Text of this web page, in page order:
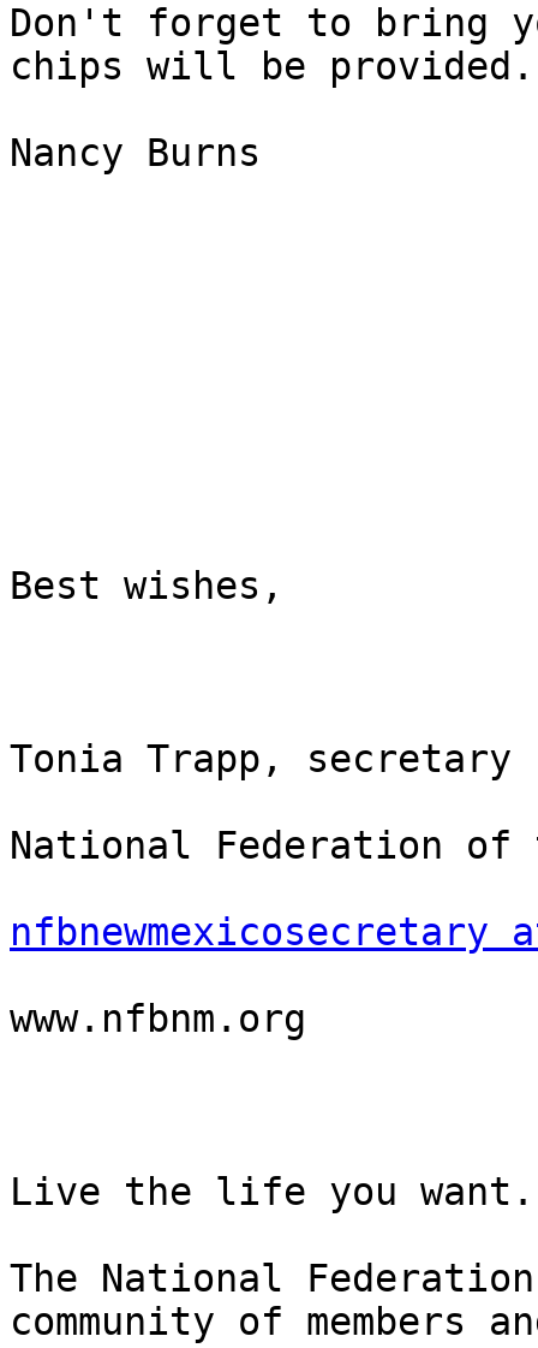
Don't forget to bring
chips will be
Nancy Burns
Best wishes,
Tonia Trapp, secretary
National Federation of
nfbnewmexicosecretary
www.nfbnm.org
Live the life you want.
The National
community of members